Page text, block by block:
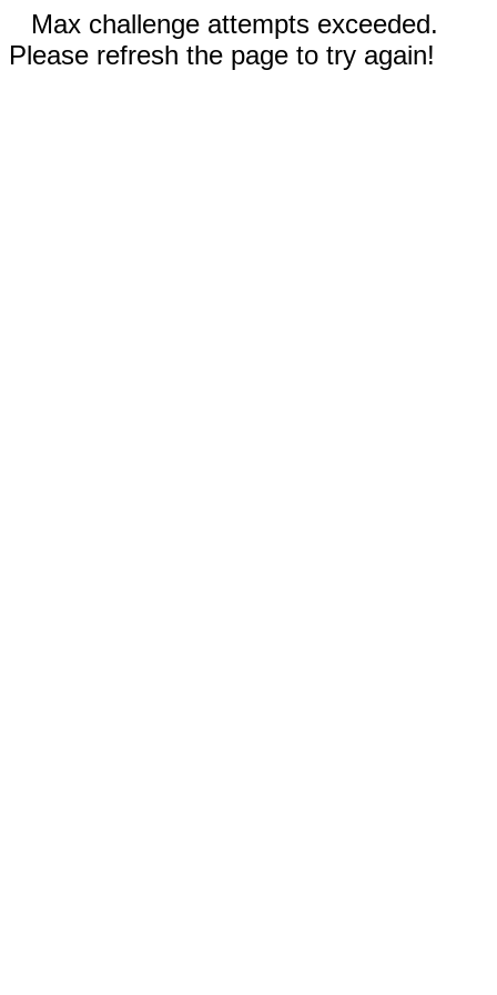
Max challenge attempts exceeded.
Please refresh the page to try again!